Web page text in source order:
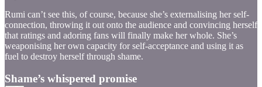
Rumi can’t see this, of course, because she’s externalising her self-
connection, throwing it out onto the audience and convincing herself
that ratings and adoring fans will finally make her whole. She’s
weaponising her own capacity for self-acceptance and using it as
fuel to destroy herself through shame.
Shame’s whispered promise